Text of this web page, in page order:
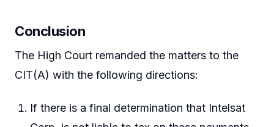
Conclusion
The High Court remanded the matters to the
CIT(A) with the following directions:
If there is a final determination that Intelsat